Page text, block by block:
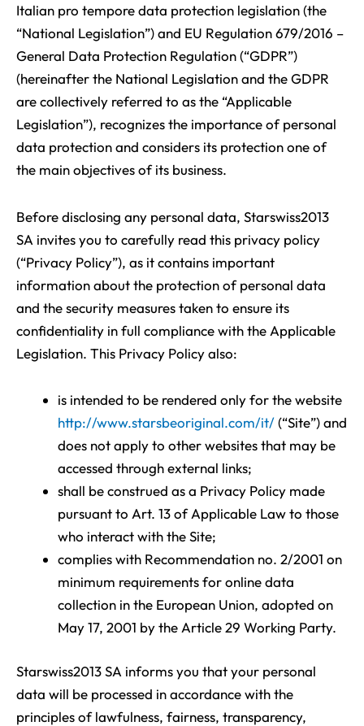
Italian pro tempore data protection legislation (the
“National Legislation”) and EU Regulation 679/2016 –
General Data Protection Regulation (“GDPR”)
(hereinafter the National Legislation and the GDPR
are collectively referred to as the “Applicable
Legislation”), recognizes the importance of personal
data protection and considers its protection one of
the main objectives of its business.
Before disclosing any personal data, Starswiss2013
SA invites you to carefully read this privacy policy
(“Privacy Policy”), as it contains important
information about the protection of personal data
and the security measures taken to ensure its
confidentiality in full compliance with the Applicable
Legislation. This Privacy Policy also:
is intended to be rendered only for the website
http://www.starsbeoriginal.com/it/(“Site”) and
does not apply to other websites that may be
accessed through external links;
shall be construed as a Privacy Policy made
pursuant to Art. 13 of Applicable Law to those
who interact with the Site;
complies with Recommendation no. 2/2001 on
minimum requirements for online data
collection in the European Union, adopted on
May 17, 2001 by the Article 29 Working Party.
Starswiss2013 SA informs you that your personal
data will be processed in accordance with the
principles of lawfulness, fairness, transparency,